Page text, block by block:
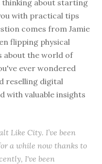
thinking about starting
with practical tips
comes from Jamie
flipping physical
about the world of
ever wondered
reselling digital
with valuable insights
Like City. I’ve been
a while now thanks to
I've been